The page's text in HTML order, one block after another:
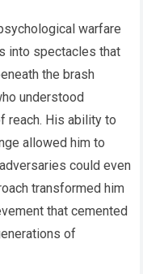
warfare
into spectacles that
the brash
understood
reach. His ability to
allowed him to
could even
transformed him
that cemented
of